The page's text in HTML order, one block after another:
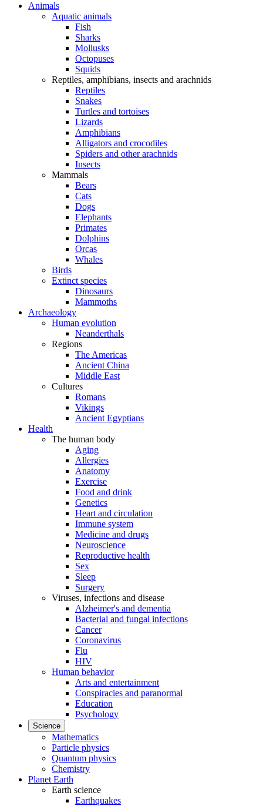
Animals
Aquatic animals
Fish
Sharks
Mollusks
Octopuses
Squids
Reptiles, amphibians, insects and arachnids
Reptiles
Snakes
Turtles and tortoises
Lizards
Amphibians
Alligators and crocodiles
Spiders and other arachnids
Insects
Mammals
Bears
Cats
Dogs
Elephants
Primates
Dolphins
Orcas
Whales
Birds
Extinct species
Dinosaurs
Mammoths
Archaeology
Human evolution
Neanderthals
Regions
The Americas
Ancient China
Middle East
Cultures
Romans
Vikings
Ancient Egyptians
Health
The human body
Aging
Allergies
Anatomy
Exercise
Food and drink
Genetics
Heart and circulation
Immune system
Medicine and drugs
Neuroscience
Reproductive health
Sex
Sleep
Surgery
Viruses, infections and disease
Alzheimer's and dementia
Bacterial and fungal infections
Cancer
Coronavirus
Flu
HIV
Human behavior
Arts and entertainment
Conspiracies and paranormal
Education
Psychology
Science
Mathematics
Particle physics
Quantum physics
Chemistry
Planet Earth
Earth science
Earthquakes